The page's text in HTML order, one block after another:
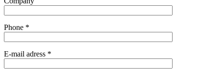
Phone *
E-mail adress *